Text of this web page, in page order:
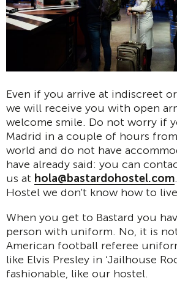
Even if you arrive at indiscreet
we will receive you with open
welcome smile. Do not worry if
Madrid in a couple of hours
world and do not have
have already said: you can
us at hola@bastardohostel.com
Hostel we don't know how to
When you get to Bastard you
person with uniform. No, it is
American football referee
like Elvis Presley in ‘Jailhouse
fashionable, like our hostel.